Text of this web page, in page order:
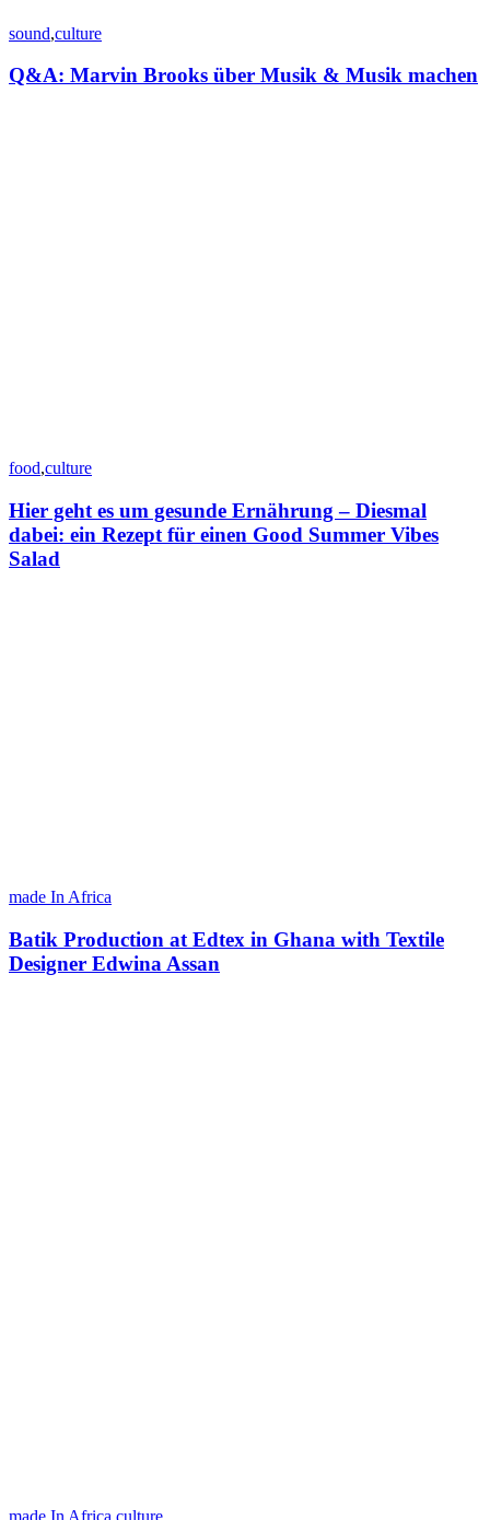
sound,culture
Q&A: Marvin Brooks über Musik & Musik machen
food,culture
Hier geht es um gesunde Ernährung – Diesmal
dabei: ein Rezept für einen Good Summer Vibes
Salad
made In Africa
Batik Production at Edtex in Ghana with Textile
Designer Edwina Assan
made In Africa culture